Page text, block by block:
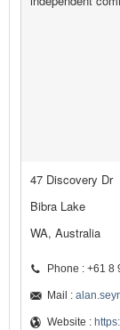
47 Discovery Dr
Bibra Lake
WA, Australia
Phone : +61 8
Mail :
Website :